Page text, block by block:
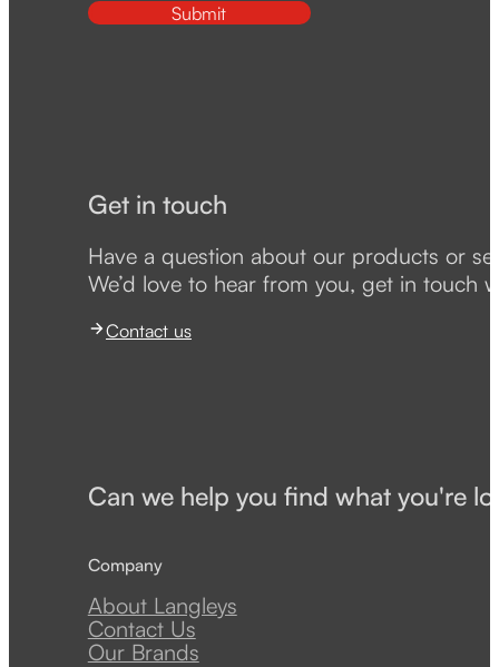
Submit
Get in touch
Have a question about our products or
We’d love to hear from you, get in touch
Contact us
Can we help you find what you're
Company
About Langleys
Contact Us
Our Brands